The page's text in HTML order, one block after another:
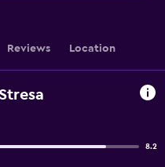
Reviews Location
8.2